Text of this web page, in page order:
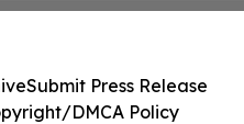
Submit Press Release
DMCA Policy